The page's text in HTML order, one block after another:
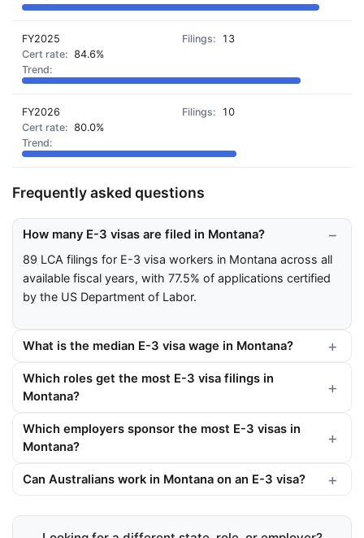
FY2025
13
84.6%
FY2026
10
80.0%
Frequently asked questions
How many E-3 visas are filed in Montana?
89 LCA filings for E-3 visa workers in Montana across all
available fiscal years, with 77.5% of applications certified
by the US Department of Labor.
What is the median E-3 visa wage in Montana?
Which roles get the most E-3 visa filings in
Montana?
Which employers sponsor the most E-3 visas in
Montana?
Can Australians work in Montana on an E-3 visa?